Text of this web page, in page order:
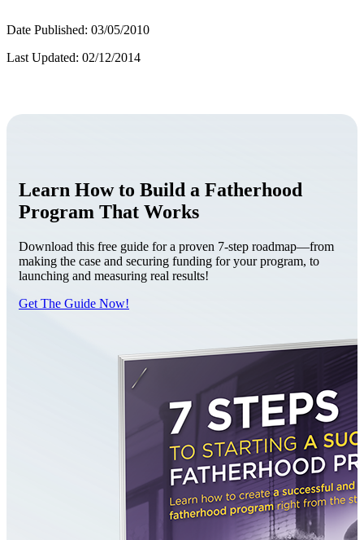
Date Published: 03/05/2010
Last Updated: 02/12/2014
Learn How to Build a Fatherhood
Program That Works
Download this free guide for a proven 7-step roadmap—from
making the case and securing funding for your program, to
launching and measuring real results!
Get The Guide Now!